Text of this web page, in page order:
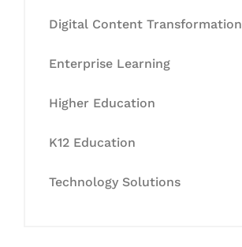
Digital Content Transformation
Enterprise Learning
Higher Education
K12 Education
Technology Solutions